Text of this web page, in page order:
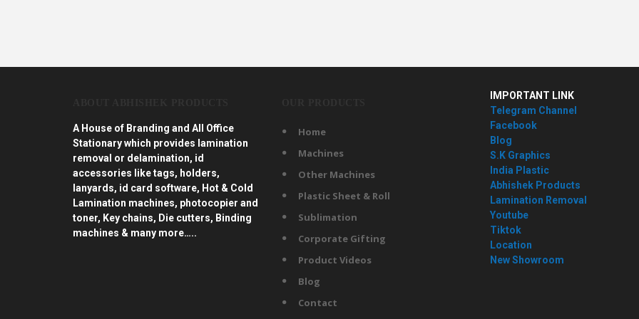
A House of Branding and All Office
Stationary which provides lamination
removal or delamination, id
accessories like tags, holders,
lanyards, id card software, Hot & Cold
Lamination machines, photocopier and
toner, Key chains, Die cutters, Binding
machines & many more…..
Home
Machines
Other Machines
Plastic Sheet & Roll
Sublimation
Corporate Gifting
Product Videos
Blog
Contact
IMPORTANT LINK
Telegram Channel
Facebook
Blog
S.K Graphics
India Plastic
Abhishek Products
Lamination Removal
Youtube
Tiktok
Location
New Showroom